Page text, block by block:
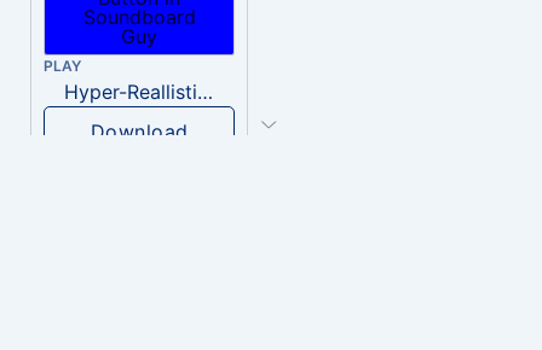
PLAY
Hyper-Reallistic Knocking
Download